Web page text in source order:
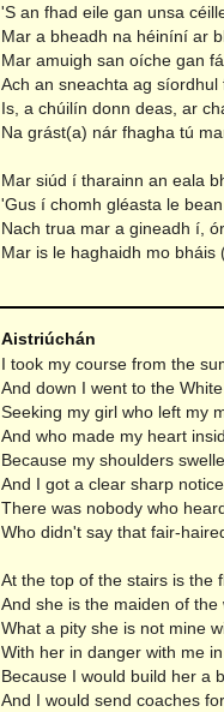
'S an fhad eile gan unsa
Mar a bheadh na héiníní ar
Mar amuigh san oíche gan
Ach an sneachta ag síordhul
Is, a chúilín donn deas, ar
Na grást(a) nár fhagha tú
Mar siúd í tharainn an eala
'Gus í chomh gléasta le
Nach trua mar a gineadh í,
Mar is le haghaidh mo bháis
Aistriúchán
I took my course from the
And down I went to the White
Seeking my girl who left my
And who made my heart
Because my shoulders
And I got a clear sharp
There was nobody who
Who didn't say that fair-
At the top of the stairs is the
And she is the maiden of the
What a pity she is not mine
With her in danger with me
Because I would build her a
And I would send coaches